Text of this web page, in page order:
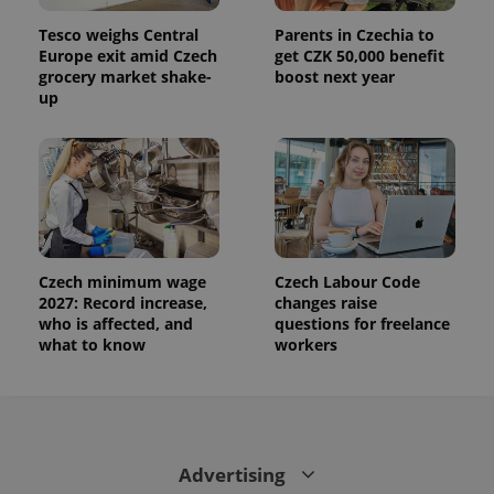
Tesco weighs Central
Europe exit amid Czech
grocery market shake-
up
Parents in Czechia to
get CZK 50,000 benefit
boost next year
Czech minimum wage
2027: Record increase,
who is affected, and
what to know
Czech Labour Code
changes raise
questions for freelance
workers
Advertising
is used to
distinguish
unique
users by
assigning a
a client
identifier. It
is included
in each
page
request in
a site and
used to
calculate
visitor,
session
and
campaign